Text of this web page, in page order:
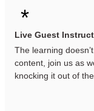
*
Live Guest
The learning
content, join us as
knocking it out of